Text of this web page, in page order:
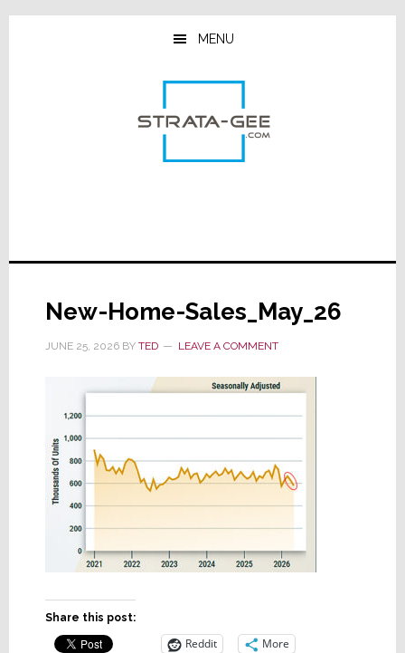
Skip
Skip
Skip
MENU
New-Home-Sales_May_26
JUNE 25, 2026BY TED LEAVE A COMMENT
Share this post:
Reddit More